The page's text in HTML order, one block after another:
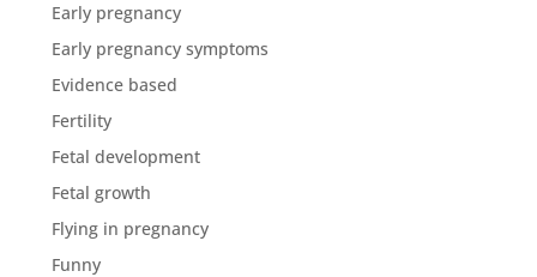
Early pregnancy
Early pregnancy symptoms
Evidence based
Fertility
Fetal development
Fetal growth
Flying in pregnancy
Funny